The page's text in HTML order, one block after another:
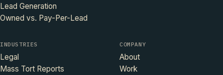
Lead Generation
Owned vs. Pay-Per-Lead
INDUSTRIES
Legal
Mass Tort Reports
COMPANY
About
Work